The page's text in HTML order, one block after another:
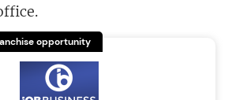
opportunity